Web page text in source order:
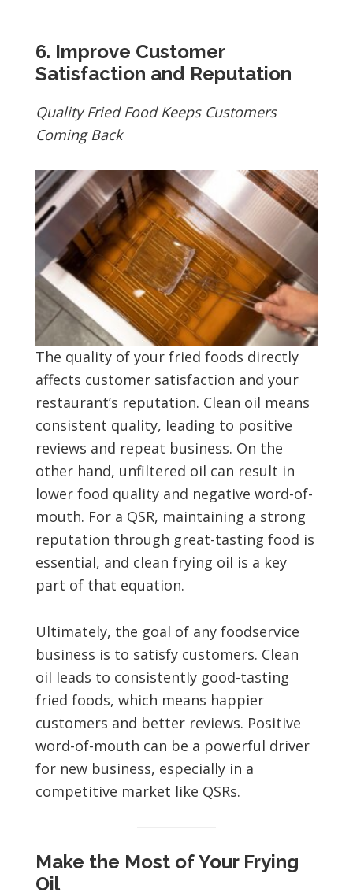
6. Improve Customer
Satisfaction and Reputation
Quality Fried Food Keeps Customers
Coming Back
The quality of your fried foods directly
affects customer satisfaction and your
restaurant’s reputation. Clean oil means
consistent quality, leading to positive
reviews and repeat business. On the
other hand, unfiltered oil can result in
lower food quality and negative word-of-
mouth. For a QSR, maintaining a strong
reputation through great-tasting food is
essential, and clean frying oil is a key
part of that equation.
Ultimately, the goal of any foodservice
business is to satisfy customers. Clean
oil leads to consistently good-tasting
fried foods, which means happier
customers and better reviews. Positive
word-of-mouth can be a powerful driver
for new business, especially in a
competitive market like QSRs.
Make the Most of Your Frying
Oil